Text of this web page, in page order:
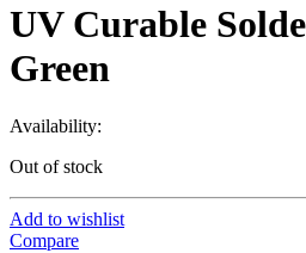
UV Curable
Green
Availability:
Out of stock
Add to wishlist
Compare